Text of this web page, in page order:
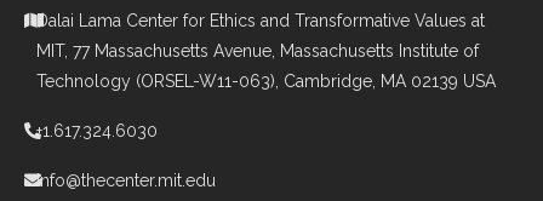
Dalai Lama Center for Ethics and Transformative Values at
MIT, 77 Massachusetts Avenue, Massachusetts Institute of
Technology (ORSEL-W11-063), Cambridge, MA 02139 USA
+1.617.324.6030
info@thecenter.mit.edu